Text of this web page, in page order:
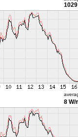
8 W/